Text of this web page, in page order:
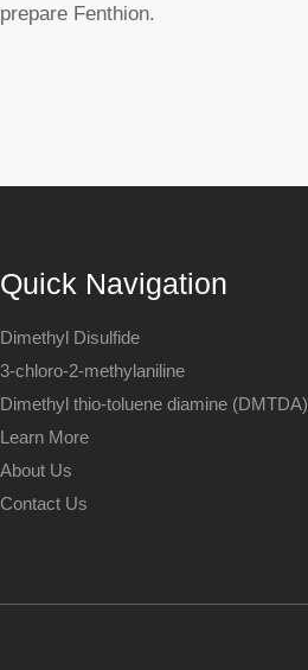
prepare Fenthion.
Quick Navigation
Dimethyl Disulfide
3-chloro-2-methylaniline
Dimethyl thio-toluene diamine (DMTDA)
Learn More
About Us
Contact Us